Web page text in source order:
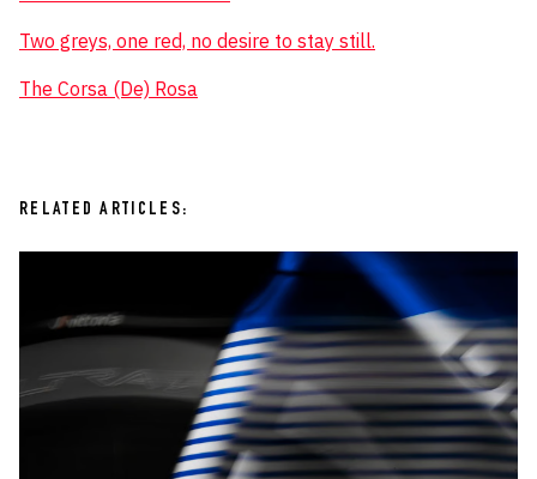
Two greys, one red, no desire to stay still.
The Corsa (De) Rosa
RELATED ARTICLES: